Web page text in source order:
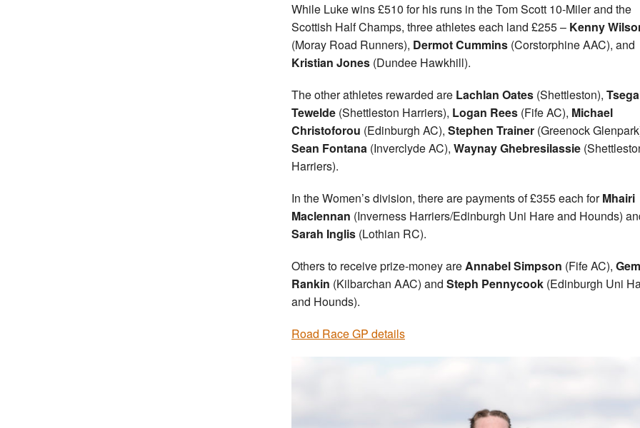
While Luke wins £510 for his runs in the Tom Scott 10-Miler and the
Scottish Half Champs, three athletes each land £255 – Kenny
(Moray Road Runners), Dermot Cummins (Corstorphine AAC), and
Kristian Jones (Dundee Hawkhill).
The other athletes rewarded are Lachlan Oates (Shettleston),
Tewelde (Shettleston Harriers), Logan Rees (Fife AC), Michael
Christoforou (Edinburgh AC), Stephen Trainer (Greenock
Sean Fontana (Inverclyde AC), Waynay Ghebresilassie
Harriers).
In the Women’s division, there are payments of £355 each forMhairi
Maclennan (Inverness Harriers/Edinburgh Uni Hare and Hounds)
Sarah Inglis (Lothian RC).
Others to receive prize-money areAnnabel Simpson (Fife AC),
Rankin (Kilbarchan AAC) and Steph Pennycook (Edinburgh Uni
and Hounds).
Road Race GP details